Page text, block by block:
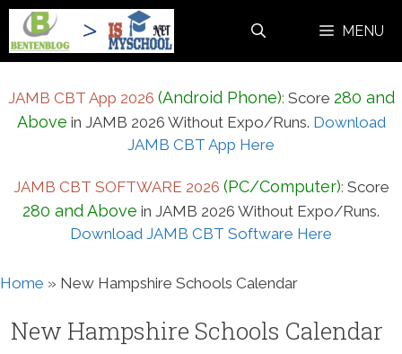
Skip
content
MENU
JAMB CBT App 2026 (Android Phone): Score 280 and
Above in JAMB 2026 Without Expo/Runs. Download
JAMB CBT App Here
JAMB CBT SOFTWARE 2026 (PC/Computer): Score
280 and Above in JAMB 2026 Without Expo/Runs.
Download JAMB CBT Software Here
Home » New Hampshire Schools Calendar
New Hampshire Schools Calendar